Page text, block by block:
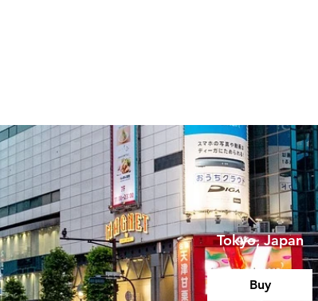
Tokyo, Japan
Buy